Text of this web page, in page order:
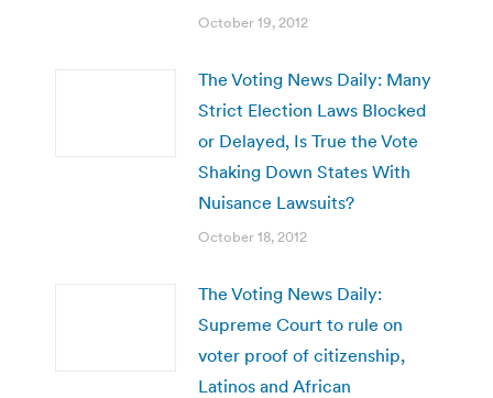
October 19, 2012
The Voting News Daily: Many
Strict Election Laws Blocked
or Delayed, Is True the Vote
Shaking Down States With
Nuisance Lawsuits?
October 18, 2012
The Voting News Daily:
Supreme Court to rule on
voter proof of citizenship,
Latinos and African